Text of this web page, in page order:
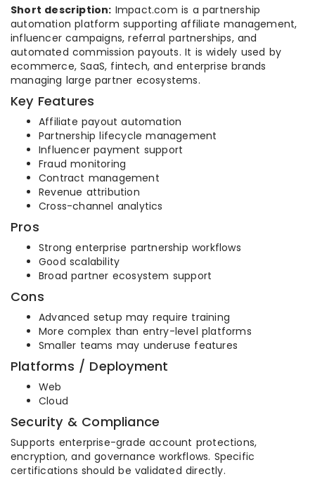
Short description: Impact.com is a partnership
automation platform supporting affiliate management,
influencer campaigns, referral partnerships, and
automated commission payouts. It is widely used by
ecommerce, SaaS, fintech, and enterprise brands
managing large partner ecosystems.
Key Features
Affiliate payout automation
Partnership lifecycle management
Influencer payment support
Fraud monitoring
Contract management
Revenue attribution
Cross-channel analytics
Pros
Strong enterprise partnership workflows
Good scalability
Broad partner ecosystem support
Cons
Advanced setup may require training
More complex than entry-level platforms
Smaller teams may underuse features
Platforms / Deployment
Web
Cloud
Security & Compliance
Supports enterprise-grade account protections,
encryption, and governance workflows. Specific
certifications should be validated directly.